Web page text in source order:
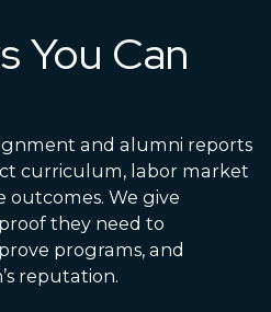
You Can
and alumni reports
curriculum, labor market
We give
they need to
programs, and
reputation.